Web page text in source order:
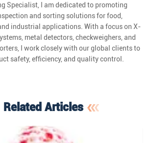
Specialist, I am dedicated to promoting
and sorting solutions for food,
industrial applications. With a focus on X-
metal detectors, checkweighers, and
I work closely with our global clients to
safety, efficiency, and quality control.
Related Articles